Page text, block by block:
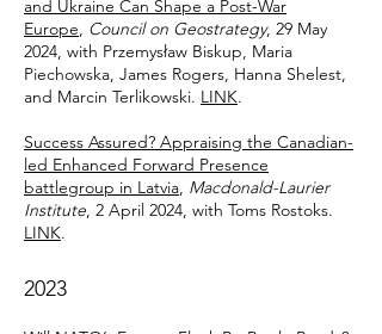
and Ukraine Can Shape a Post-War
Europe, Council on Geostrategy, 29 May
2024, with Przemysław Biskup, Maria
Piechowska, James Rogers, Hanna Shelest,
and Marcin Terlikowski. LINK.
Success Assured? Appraising the Canadian-
led Enhanced Forward Presence
battlegroup in Latvia, Macdonald-Laurier
Institute, 2 April 2024, with Toms Rostoks.
LINK.
2023